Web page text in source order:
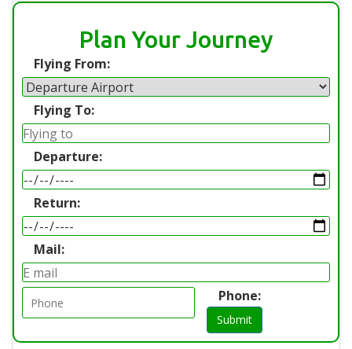
Plan Your Journey
Flying From:
Flying To:
Departure:
Return:
Mail:
Phone:
Submit